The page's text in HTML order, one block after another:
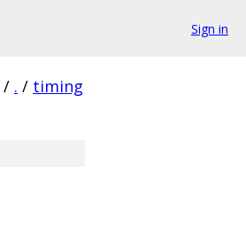
Sign in
/ . / timing